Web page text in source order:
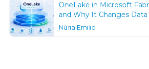
OneLake in Microsoft
and Why It Changes
Núria Emilio